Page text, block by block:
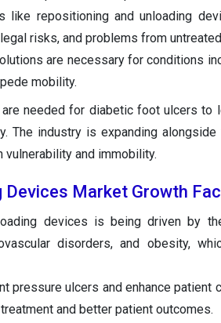
like repositioning and unloading
risks, and problems from
are necessary for conditions
mobility.
needed for diabetic foot ulcers to
The industry is expanding
and immobility.
Devices Market Growth
devices is being driven by
disorders, and obesity,
pressure ulcers and enhance patient
and better patient outcomes.